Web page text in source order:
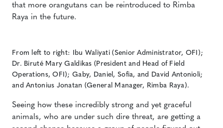
that more orangutans can be reintroduced to Rimba
Raya in the future.
From left to right: Ibu Waliyati (Senior Administrator, OFI);
Dr. Biruté Mary Galdikas (President and Head of Field
Operations, OFI); Gaby, Daniel, Sofia, and David Antonioli;
and Antonius Jonatan (General Manager, Rimba Raya).
Seeing how these incredibly strong and yet graceful
animals, who are under such dire threat, are getting a